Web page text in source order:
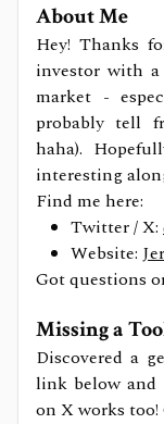
About Me
Hey! Thanks
investor with
market -
probably tell
haha).
interesting
Find me here:
Twitter / X:
Website:
Got questions
Missing a
Discovered a
link below
on X works